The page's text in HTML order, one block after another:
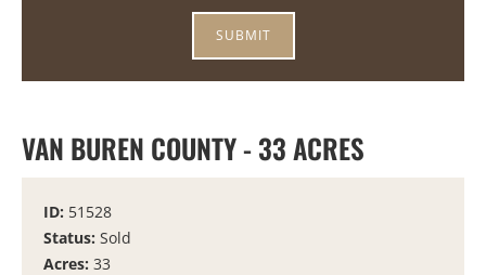
VAN BUREN COUNTY - 33 ACRES
ID: 51528
Status: Sold
Acres: 33